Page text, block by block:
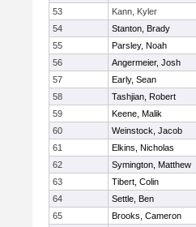
53
Kann, Kyler
54
Stanton, Brady
55
Parsley, Noah
56
Angermeier, Josh
57
Early, Sean
58
Tashjian, Robert
59
Keene, Malik
60
Weinstock, Jacob
61
Elkins, Nicholas
62
Symington, Matthew
63
Tibert, Colin
64
Settle, Ben
65
Brooks, Cameron